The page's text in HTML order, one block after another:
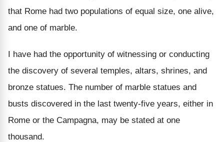
that Rome had two populations of equal size, one alive,
and one of marble.
I have had the opportunity of witnessing or conducting
the discovery of several temples, altars, shrines, and
bronze statues. The number of marble statues and
busts discovered in the last twenty-five years, either in
Rome or the Campagna, may be stated at one
thousand.